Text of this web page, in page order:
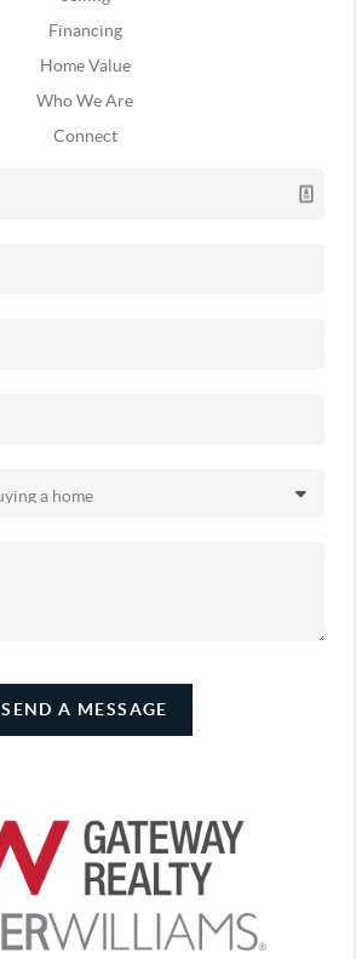
Financing
Home Value
Who We Are
Connect
SEND A MESSAGE